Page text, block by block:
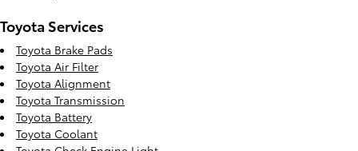
Toyota Services
Toyota Brake Pads
Toyota Air Filter
Toyota Alignment
Toyota Transmission
Toyota Battery
Toyota Coolant